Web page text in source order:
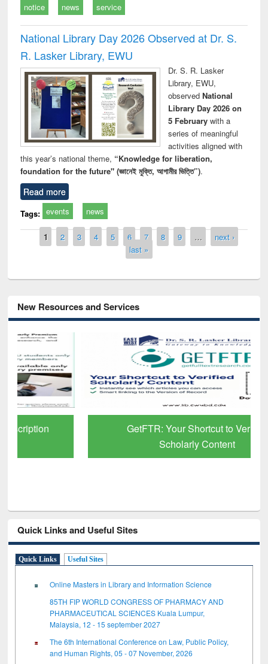
notice news service
National Library Day 2026 Observed at Dr. S.
R. Lasker Library, EWU
Dr. S. R. Lasker
Library, EWU,
observed National
Library Day 2026 on
5 Februarywith a
series of meaningful
activities aligned with
this year’s national theme, “Knowledge for liberation,
foundation for the future" (জ্ঞানেই মুক্তি, আগামীর ভিত্তি”).
Read more
Tags: events news
Pages
1 2 3 4 5 6 7 8 9 …
next ›
last »
New Resources and Services
GetFTR: Your Shortcut to Verified
Scholarly Content
Quick Links and Useful Sites
Quick Links Useful Sites
Online Masters in Library and Information Science
85TH FIP WORLD CONGRESS OF PHARMACY AND
PHARMACEUTICAL SCIENCES Kuala Lumpur,
Malaysia, 12 - 15 september 2027
The 6th International Conference on Law, Public Policy,
and Human Rights, 05 - 07 November, 2026